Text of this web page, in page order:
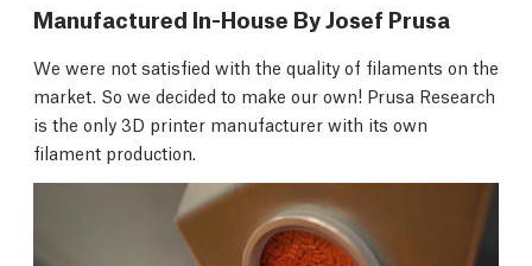
Manufactured In-House By Josef Prusa
We were not satisfied with the quality of filaments on the
market. So we decided to make our own! Prusa Research
is the only 3D printer manufacturer with its own
filament production.